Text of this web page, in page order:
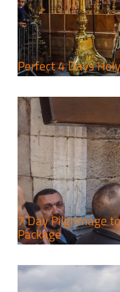
Perfect 4 Days
7 Day
Travel
7 Day Pilgrimage
Package
A Week of
Leisure
Travel